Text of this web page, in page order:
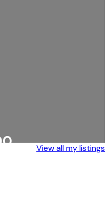
View all my listings